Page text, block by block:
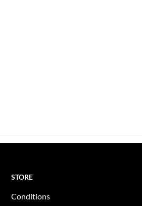
STORE
Conditions